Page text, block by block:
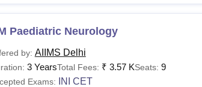
Paediatric Neurology
by: AIIMS Delhi
3 YearsTotal Fees: ₹ 3.57 KSeats: 9
Exams: INI CET